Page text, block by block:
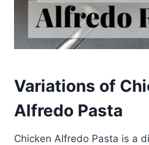
Variations of
Alfredo Pasta
Chicken Alfredo Pasta is a